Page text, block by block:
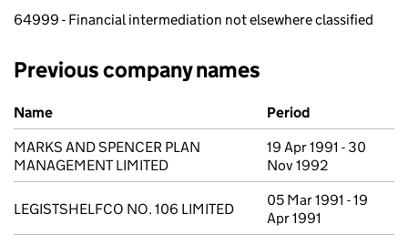
64999 - Financial intermediation not elsewhere classified
Previous company names
Previous company names
Name
Period
MARKS AND SPENCER PLAN
MANAGEMENT LIMITED
19 Apr 1991 - 30
Nov 1992
LEGISTSHELFCO NO. 106 LIMITED
05 Mar 1991 - 19
Apr 1991